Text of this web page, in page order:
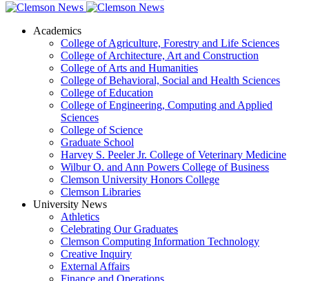
Academics
College of Agriculture, Forestry and Life Sciences
College of Architecture, Art and Construction
College of Arts and Humanities
College of Behavioral, Social and Health Sciences
College of Education
College of Engineering, Computing and Applied
Sciences
College of Science
Graduate School
Harvey S. Peeler Jr. College of Veterinary Medicine
Wilbur O. and Ann Powers College of Business
Clemson University Honors College
Clemson Libraries
University News
Athletics
Celebrating Our Graduates
Clemson Computing Information Technology
Creative Inquiry
External Affairs
Finance and Operations